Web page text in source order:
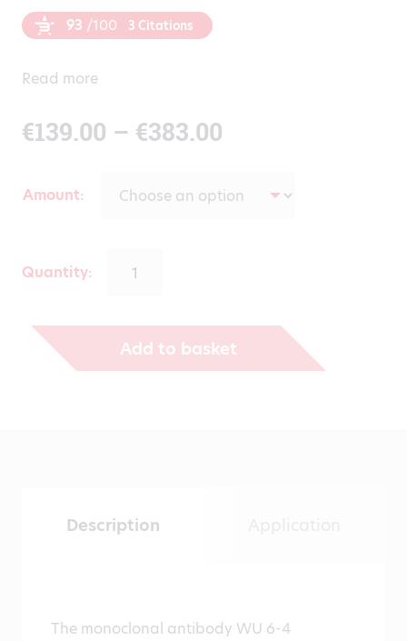
93 /100 3 Citations
Read more
€139.00 – €383.00
€383.00
Amount
Quantity:
Add to basket
Description
The monoclonal antibody WU 6-4